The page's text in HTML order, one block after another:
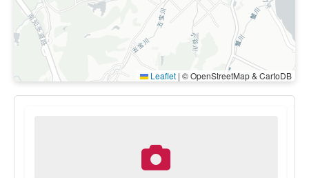
Leaflet | © OpenStreetMap & CartoDB